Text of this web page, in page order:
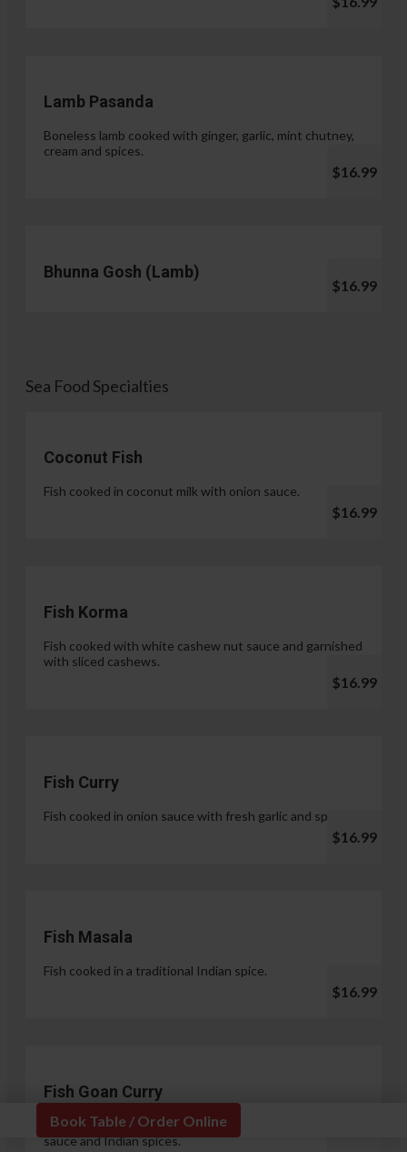
Book Table / Order Online
Lamb Pasanda
Boneless lamb cooked with ginger, garlic, mint chutney,
cream and spices.
$16.99
Bhunna Gosh (Lamb)
$16.99
Sea Food Specialties
Coconut Fish
Fish cooked in coconut milk with onion sauce.
$16.99
Fish Korma
Fish cooked with white cashew nut sauce and garnished
with sliced cashews.
$16.99
Fish Curry
Fish cooked in onion sauce with fresh garlic and spices.
$16.99
Fish Masala
Fish cooked in a traditional Indian spice.
$16.99
Fish Goan Curry
Fish cooked in a unique blend of coconut milk, onion
sauce and Indian spices.